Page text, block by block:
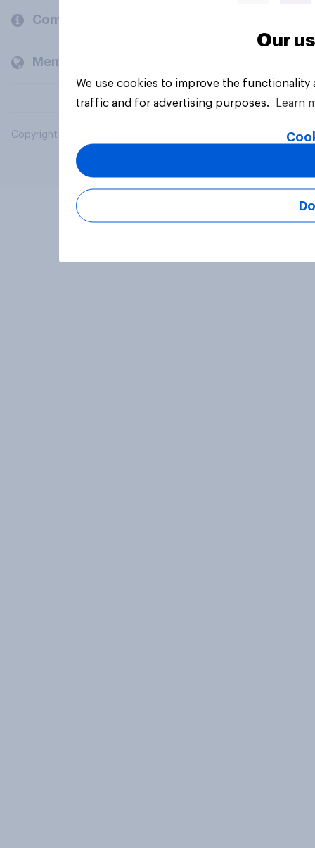
Company
Members and clients
Copyright © 2026 YouGov PLC. All Rights Reserved.
Our
We use cookies to improve the
traffic and for advertising purposes.
Learn